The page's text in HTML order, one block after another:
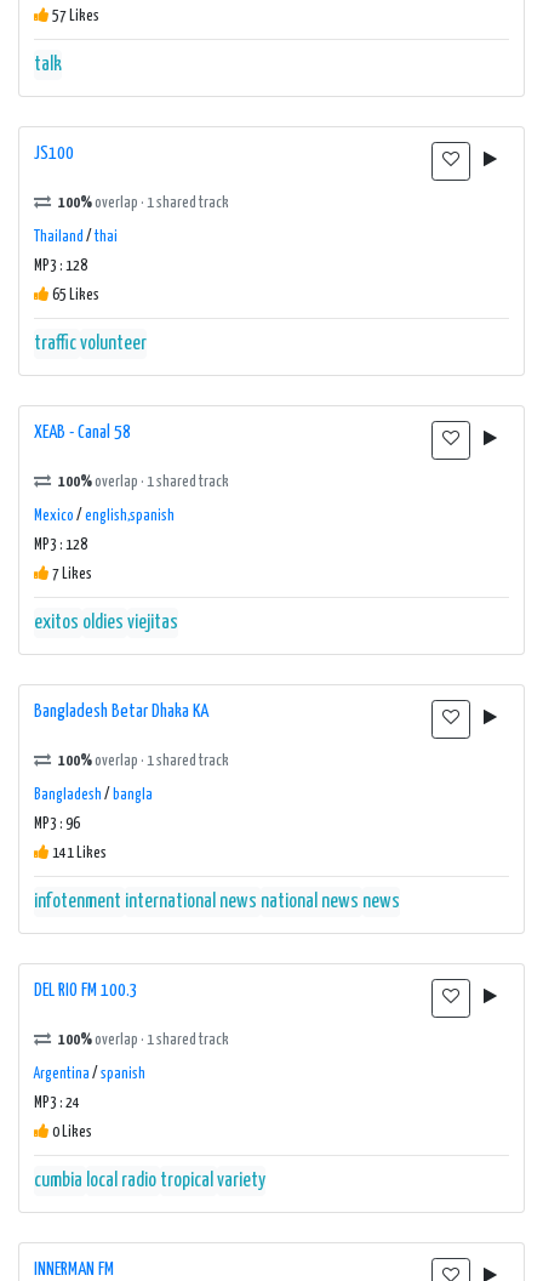
57 Likes
talk
JS100
100%overlap · 1 shared track
Thailand / thai
MP3 : 128
65 Likes
trafficvolunteer
XEAB - Canal 58
100%overlap · 1 shared track
Mexico / english,spanish
MP3 : 128
7 Likes
exitos oldies viejitas
Bangladesh Betar Dhaka KA
100%overlap · 1 shared track
Bangladesh / bangla
MP3 : 96
141 Likes
infotenment international news national news news
DEL RIO FM 100.3
100%overlap · 1 shared track
Argentina / spanish
MP3 : 24
0 Likes
cumbia local radio tropical variety
INNERMAN FM